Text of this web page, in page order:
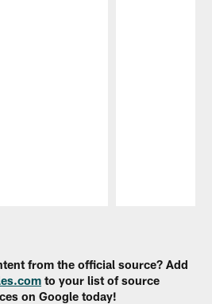
from the official source? Add
to your list of source
on Google today!